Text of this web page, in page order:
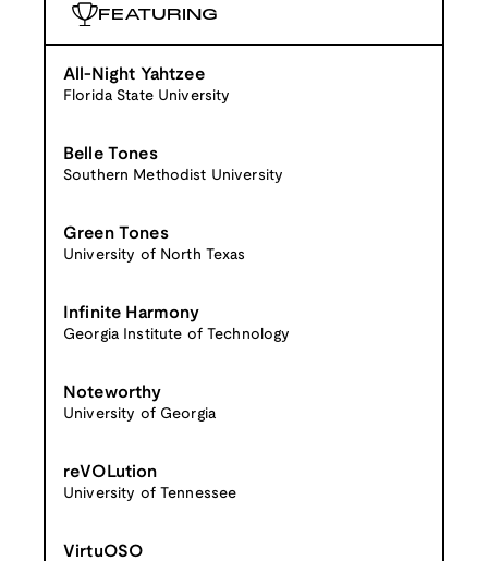
FEATURING
All-Night Yahtzee
Florida State University
Belle Tones
Southern Methodist University
Green Tones
University of North Texas
Infinite Harmony
Georgia Institute of Technology
Noteworthy
University of Georgia
reVOLution
University of Tennessee
VirtuOSO